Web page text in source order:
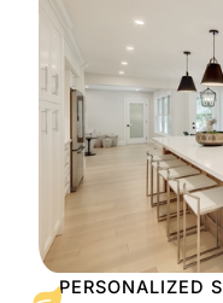
PERSONALIZED